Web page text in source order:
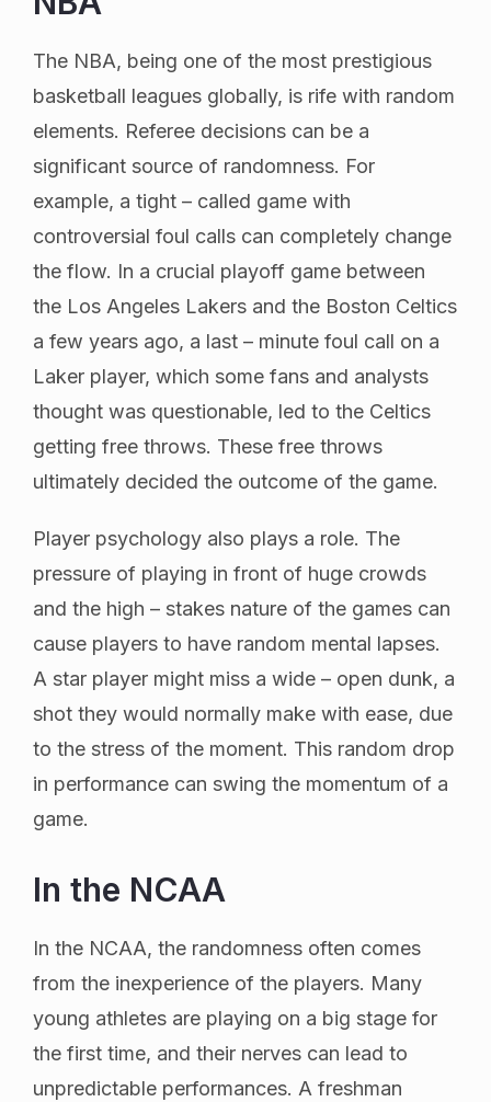
The NBA, being one of the most prestigious
basketball leagues globally, is rife with random
elements. Referee decisions can be a
significant source of randomness. For
example, a tight – called game with
controversial foul calls can completely change
the flow. In a crucial playoff game between
the Los Angeles Lakers and the Boston Celtics
a few years ago, a last – minute foul call on a
Laker player, which some fans and analysts
thought was questionable, led to the Celtics
getting free throws. These free throws
ultimately decided the outcome of the game.
Player psychology also plays a role. The
pressure of playing in front of huge crowds
and the high – stakes nature of the games can
cause players to have random mental lapses.
A star player might miss a wide – open dunk, a
shot they would normally make with ease, due
to the stress of the moment. This random drop
in performance can swing the momentum of a
game.
In the NCAA
In the NCAA, the randomness often comes
from the inexperience of the players. Many
young athletes are playing on a big stage for
the first time, and their nerves can lead to
unpredictable performances. A freshman